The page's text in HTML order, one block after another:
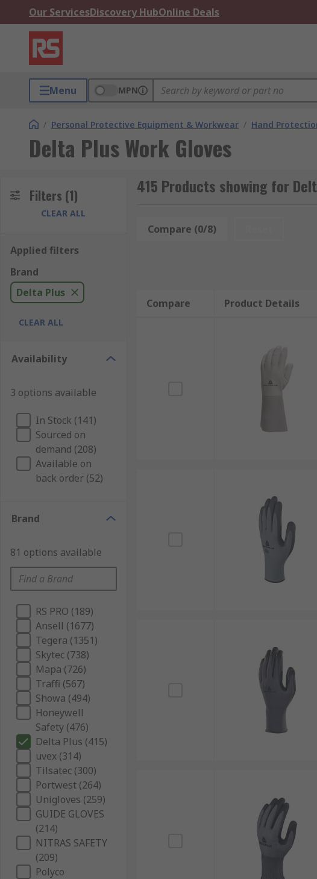
Our ServicesDiscovery HubOnline Deals
Menu MPN
/ Personal Protective Equipment & Workwear / Hand
Delta Plus Work Gloves
Filters (1)
CLEAR ALL
Applied filters
Brand
Delta Plus
CLEAR ALL
Availability
3 options available
In Stock (141)
Sourced on
demand (208)
Available on
back order (52)
Brand
81 options available
RS PRO (189)
Ansell (1677)
Tegera (1351)
Skytec (738)
Mapa (726)
Traffi (567)
Showa (494)
Honeywell
Safety (476)
Delta Plus (415)
uvex (314)
Tilsatec (300)
Portwest (264)
Unigloves (259)
GUIDE GLOVES
(214)
NITRAS SAFETY
(209)
Polyco
415 Products showing for
Compare (0/8)
Compare Product Details